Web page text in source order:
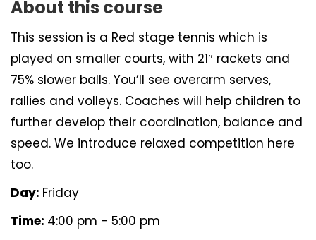
About this course
This session is a Red stage tennis which is
played on smaller courts, with 21″ rackets and
75% slower balls. You’ll see overarm serves,
rallies and volleys. Coaches will help children to
further develop their coordination, balance and
speed. We introduce relaxed competition here
too.
Day: Friday
Time: 4:00 pm - 5:00 pm